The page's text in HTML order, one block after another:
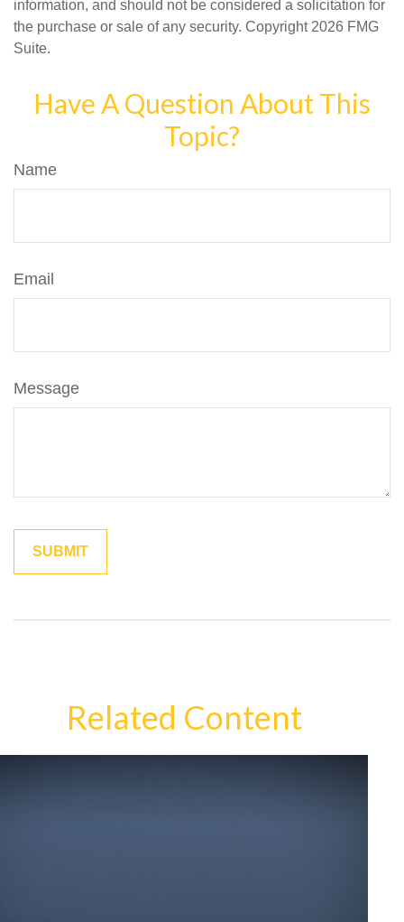
information, and should not be considered a solicitation for
the purchase or sale of any security. Copyright 2026 FMG
Suite.
Have A Question About This
Topic?
Name
Email
Message
Related Content